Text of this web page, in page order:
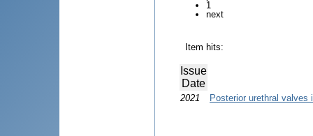
1
next
Item hits:
Issue
Date
2021 Posterior urethral valves